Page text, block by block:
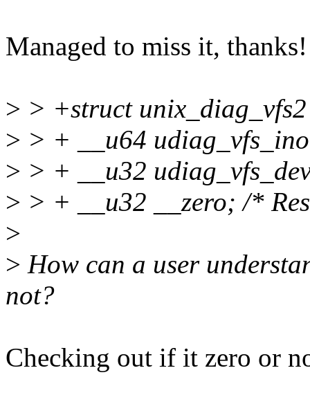
Managed to miss it, thanks!
> > +struct
> > + __u64
> > + __u32
> > + __u32 __zero; /*
>
> How can a user
not?
Checking out if it zero or